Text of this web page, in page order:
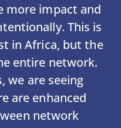
more impact and
This is
in Africa, but the
entire network.
we are seeing
are enhanced
network